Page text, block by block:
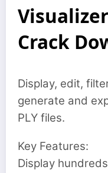
Crack
Display, edit,
generate and
PLY files.
Key Features:
Display